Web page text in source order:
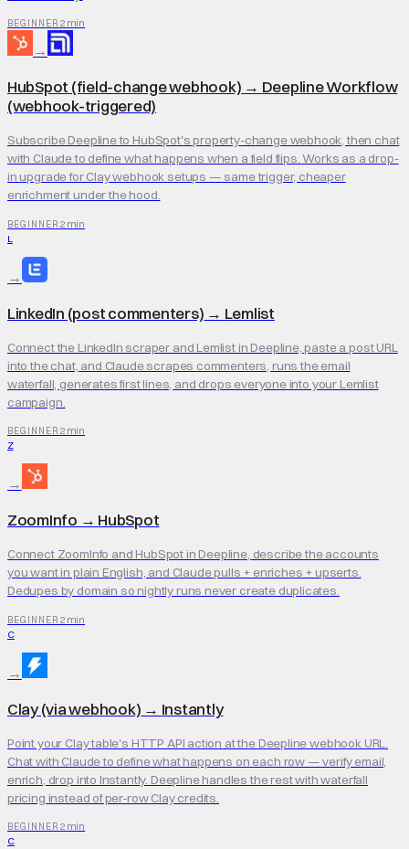
BEGINNER 2 min
→
HubSpot (field-change webhook) → Deepline Workflow
(webhook-triggered)
Subscribe Deepline to HubSpot's property-change webhook, then chat
with Claude to define what happens when a field flips. Works as a drop-
in upgrade for Clay webhook setups — same trigger, cheaper
enrichment under the hood.
BEGINNER 2 min
L
→
LinkedIn (post commenters) → Lemlist
Connect the LinkedIn scraper and Lemlist in Deepline, paste a post URL
into the chat, and Claude scrapes commenters, runs the email
waterfall, generates first lines, and drops everyone into your Lemlist
campaign.
BEGINNER 2 min
Z
→
ZoomInfo → HubSpot
Connect ZoomInfo and HubSpot in Deepline, describe the accounts
you want in plain English, and Claude pulls + enriches + upserts.
Dedupes by domain so nightly runs never create duplicates.
BEGINNER 2 min
C
→
Clay (via webhook) → Instantly
Point your Clay table's HTTP API action at the Deepline webhook URL.
Chat with Claude to define what happens on each row — verify email,
enrich, drop into Instantly. Deepline handles the rest with waterfall
pricing instead of per-row Clay credits.
BEGINNER 2 min
C